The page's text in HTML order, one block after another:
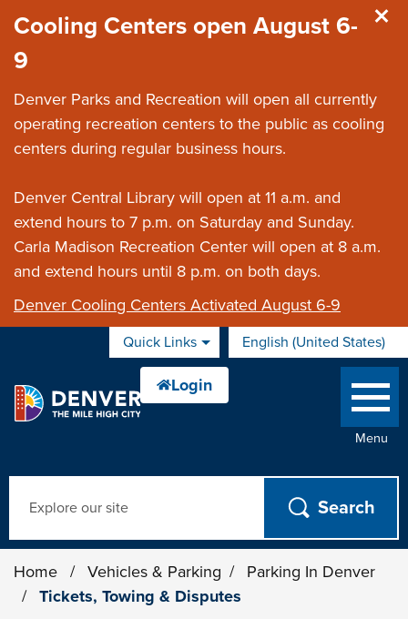
Cooling Centers open August 6-
9
Denver Parks and Recreation will open all currently
operating recreation centers to the public as cooling
centers during regular business hours.
Denver Central Library will open at 11 a.m. and
extend hours to 7 p.m. on Saturday and Sunday.
Carla Madison Recreation Center will open at 8 a.m.
and extend hours until 8 p.m. on both days.
Denver Cooling Centers Activated August 6-9
Quick Links English (United States)
is your current preferred
Menu
Home / Vehicles & Parking /
Parking In Denver
/
Tickets, Towing & Disputes